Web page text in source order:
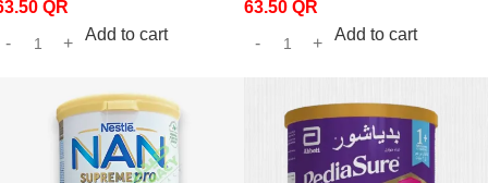
QR
Add to cart
63.50 QR
Add to cart